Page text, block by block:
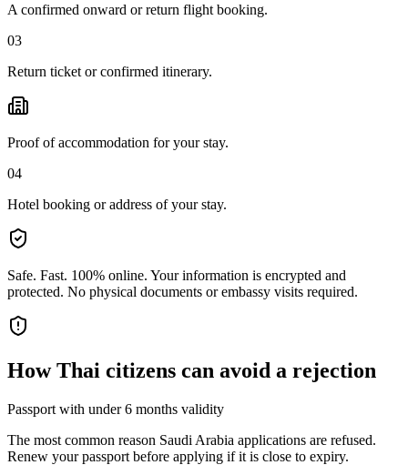
A confirmed onward or return flight booking.
03
Return ticket or confirmed itinerary.
Proof of accommodation for your stay.
04
Hotel booking or address of your stay.
Safe. Fast. 100% online. Your information is encrypted and
protected. No physical documents or embassy visits required.
HowThai citizens can avoid a rejection
Passport with under 6 months validity
The most common reason Saudi Arabia applications are refused.
Renew your passport before applying if it is close to expiry.